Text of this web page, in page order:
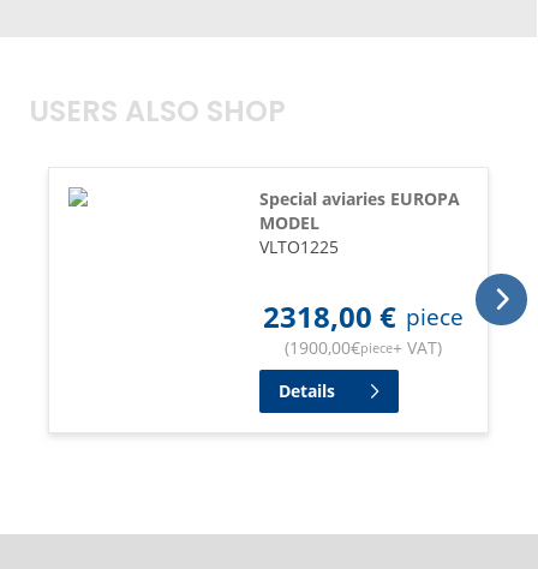
USERS ALSO SHOP
Special aviaries EUROPA
MODEL
VLTO1225
2318,00 € piece
(1900,00€piece+ VAT)
Details